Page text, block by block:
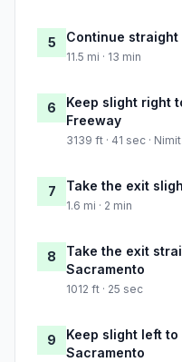
5 Continue straight
11.5 mi · 13 min
6
Keep slight right
Freeway
3139 ft · 41 sec ·
7 Take the exit
1.6 mi · 2 min
8
Take the exit
Sacramento
1012 ft · 25 sec
9
Keep slight left
Sacramento